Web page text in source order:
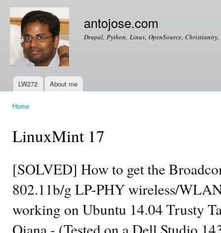
antojose.com
Drupal, Python, Linux, OpenSource,
Main menu
LW272 About me
Home
LinuxMint 17
[SOLVED] How to get the
802.11b/g LP-PHY wireless/
working on Ubuntu 14.04 Trusty